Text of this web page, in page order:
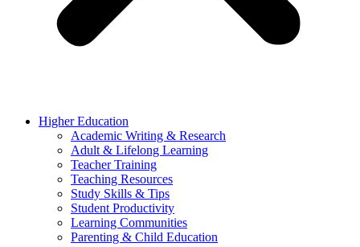
Higher Education
Academic Writing & Research
Adult & Lifelong Learning
Teacher Training
Teaching Resources
Study Skills & Tips
Student Productivity
Learning Communities
Parenting & Child Education